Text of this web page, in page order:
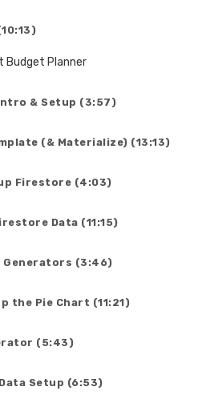
Budget Planner
& Setup (3:57)
(& Materialize) (13:13)
Firestore (4:03)
Data (11:15)
Generators (3:46)
the Pie Chart (11:21)
(5:43)
Setup (6:53)